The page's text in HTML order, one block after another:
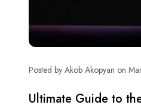
Posted by Akob Akopyan on
Ultimate Guide to